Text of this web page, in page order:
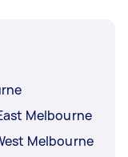
Melbourne
Melbourne